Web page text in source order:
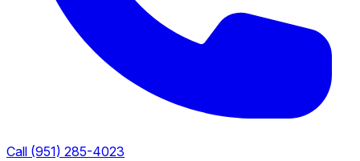
Call (951) 285-4023